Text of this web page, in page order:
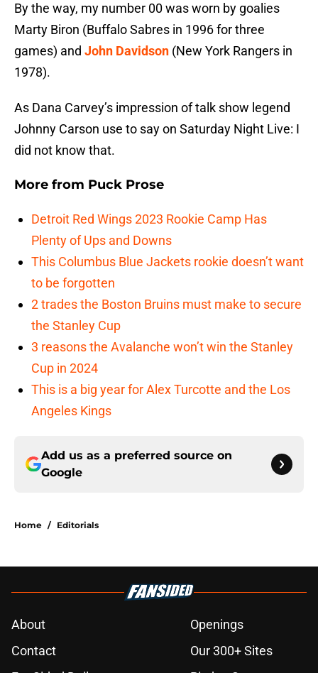
By the way, my number 00 was worn by goalies
Marty Biron (Buffalo Sabres in 1996 for three
games) and John Davidson (New York Rangers in
1978).
As Dana Carvey’s impression of talk show legend
Johnny Carson use to say on Saturday Night Live: I
did not know that.
More from Puck Prose
Detroit Red Wings 2023 Rookie Camp Has
Plenty of Ups and Downs
This Columbus Blue Jackets rookie doesn’t want
to be forgotten
2 trades the Boston Bruins must make to secure
the Stanley Cup
3 reasons the Avalanche won’t win the Stanley
Cup in 2024
This is a big year for Alex Turcotte and the Los
Angeles Kings
Add us as a preferred source on
Google
Home / Editorials
About
Openings
Contact
Our 300+ Sites